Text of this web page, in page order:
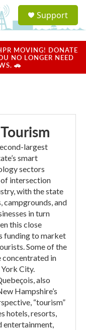
a
u
Support
MOVING! DONATE
NO LONGER NEED
🚗
largest
smart
sectors
of intersection
with the state
campgrounds, and
in turn
this close
funding to market
Some of the
in
City.
also
Hampshire’s
“tourism”
hotels, resorts,
entertainment,